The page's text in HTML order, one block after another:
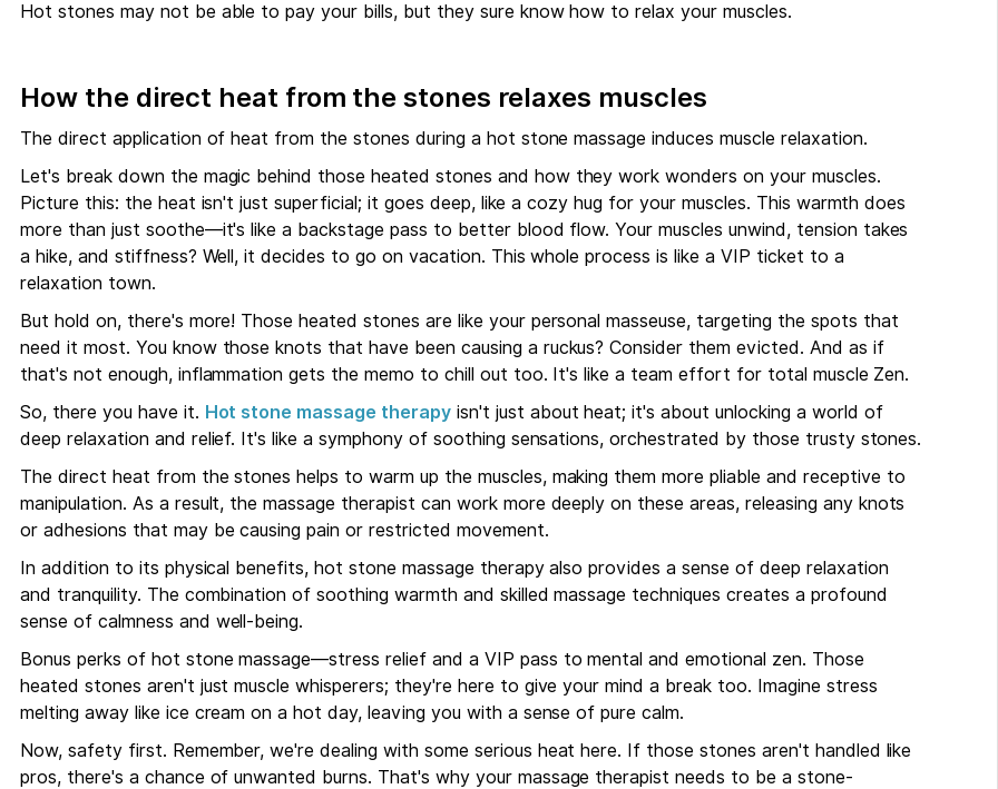
Hot stones may not be able to pay your bills, but they sure know how to relax your muscles.
How the direct heat from the stones relaxes muscles
The direct application of heat from the stones during a hot stone massage induces muscle relaxation.
Let's break down the magic behind those heated stones and how they work wonders on your muscles.
Picture this: the heat isn't just superficial; it goes deep, like a cozy hug for your muscles. This warmth does
more than just soothe—it's like a backstage pass to better blood flow. Your muscles unwind, tension takes
a hike, and stiffness? Well, it decides to go on vacation. This whole process is like a VIP ticket to a
relaxation town.
But hold on, there's more! Those heated stones are like your personal masseuse, targeting the spots that
need it most. You know those knots that have been causing a ruckus? Consider them evicted. And as if
that's not enough, inflammation gets the memo to chill out too. It's like a team effort for total muscle Zen.
So, there you have it. Hot stone massage therapyisn't just about heat; it's about unlocking a world of
deep relaxation and relief. It's like a symphony of soothing sensations, orchestrated by those trusty stones.
The direct heat from the stones helps to warm up the muscles, making them more pliable and receptive to
manipulation. As a result, the massage therapist can work more deeply on these areas, releasing any knots
or adhesions that may be causing pain or restricted movement.
In addition to its physical benefits, hot stone massage therapy also provides a sense of deep relaxation
and tranquility. The combination of soothing warmth and skilled massage techniques creates a profound
sense of calmness and well-being.
Bonus perks of hot stone massage—stress relief and a VIP pass to mental and emotional zen. Those
heated stones aren't just muscle whisperers; they're here to give your mind a break too. Imagine stress
melting away like ice cream on a hot day, leaving you with a sense of pure calm.
Now, safety first. Remember, we're dealing with some serious heat here. If those stones aren't handled like
pros, there's a chance of unwanted burns. That's why your massage therapist needs to be a stone-